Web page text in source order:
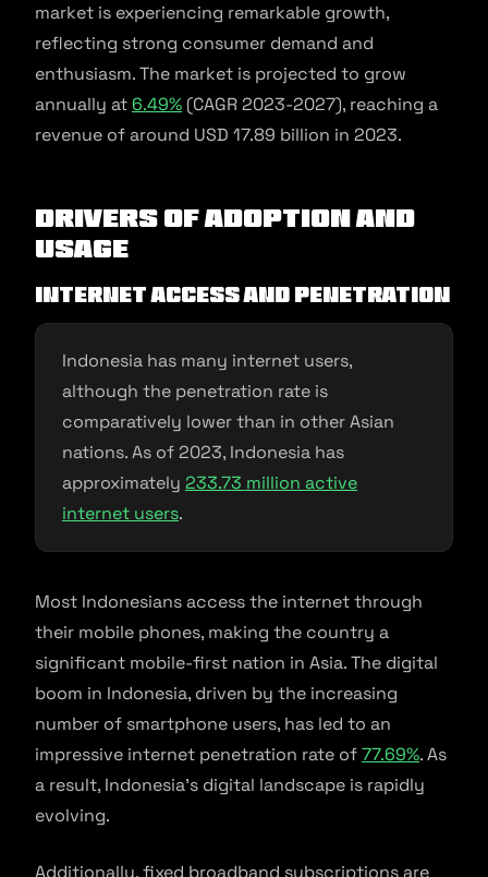
market is experiencing remarkable growth,
reflecting strong consumer demand and
enthusiasm. The market is projected to grow
annually at 6.49% (CAGR 2023-2027), reaching a
revenue of around USD 17.89 billion in 2023.
Drivers of Adoption and
Usage
Internet access and penetration
Indonesia has many internet users,
although the penetration rate is
comparatively lower than in other Asian
nations. As of 2023, Indonesia has
approximately 233.73 million active
internet users.
Most Indonesians access the internet through
their mobile phones, making the country a
significant mobile-first nation in Asia. The digital
boom in Indonesia, driven by the increasing
number of smartphone users, has led to an
impressive internet penetration rate of77.69%. As
a result, Indonesia’s digital landscape is rapidly
evolving.
Additionally, fixed broadband subscriptions are